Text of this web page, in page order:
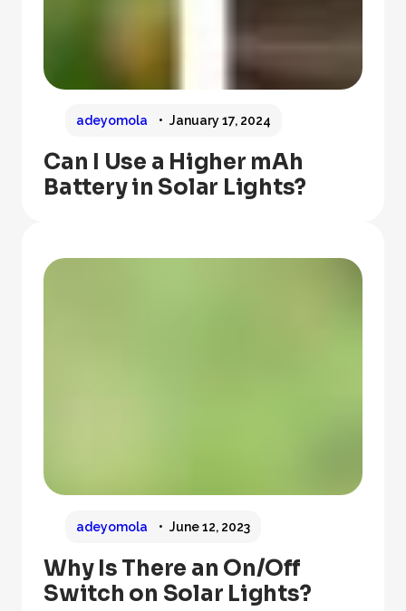
adeyomola January 17, 2024
Can I Use a Higher mAh
Battery in Solar Lights?
adeyomola June 12, 2023
Why Is There an On/Off
Switch on Solar Lights?